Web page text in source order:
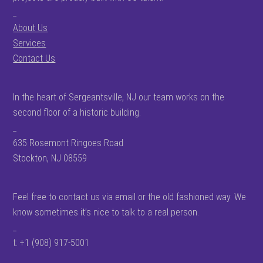
About Us
Services
Contact Us
In the heart of Sergeantsville, NJ our team works on the
second floor of a historic building.
635 Rosemont Ringoes Road
Stockton, NJ 08559
Feel free to contact us via email or the old fashioned way. We
know sometimes it’s nice to talk to a real person.
t: +1 (908) 917-5001